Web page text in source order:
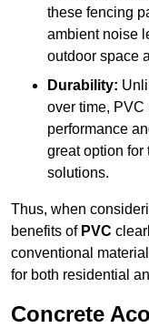
these fencing
ambient noise
outdoor space
Durability:
over time,
performance
great option for
solutions.
Thus, when
benefits of PVC
conventional
for both residential
Concrete